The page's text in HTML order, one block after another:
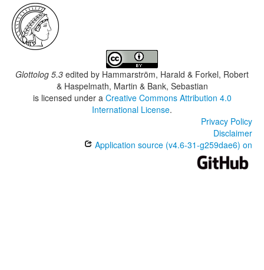
Glottolog 5.3 edited by Hammarström, Harald & Forkel, Robert
& Haspelmath, Martin & Bank, Sebastian
is licensed under a Creative Commons Attribution 4.0
International License.
Privacy Policy
Disclaimer
Application source (v4.6-31-g259dae6) on